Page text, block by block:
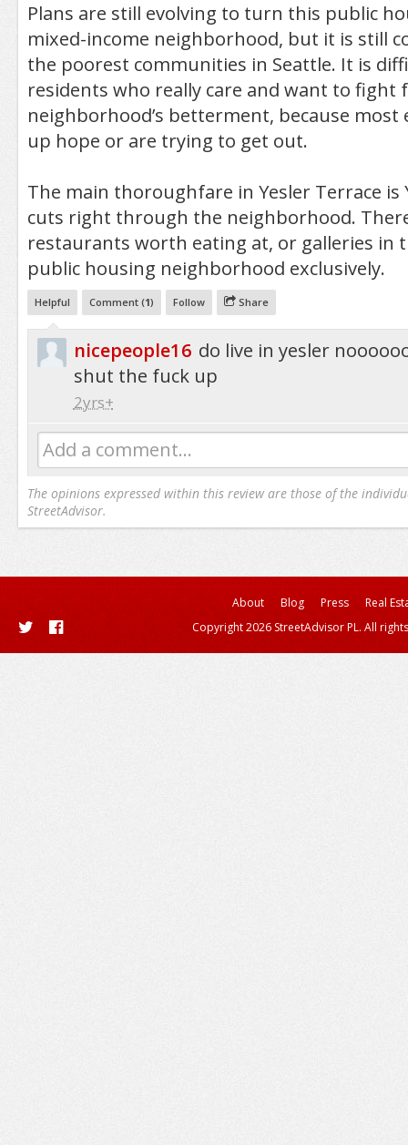
Plans are still evolving to turn this public
mixed-income neighborhood, but it is still
the poorest communities in Seattle. It is
residents who really care and want to fight
neighborhood’s betterment, because most
up hope or are trying to get out.
The main thoroughfare in Yesler Terrace is
cuts right through the neighborhood.
restaurants worth eating at, or galleries in
public housing neighborhood exclusively.
Helpful Comment (1) Follow Share
nicepeople16 do live in yesler
shut the fuck up
2yrs+
Add a comment...
The opinions expressed within this review are those of the
StreetAdvisor.
About Blog Press
Real
Copyright 2026 StreetAdvisor PL. All